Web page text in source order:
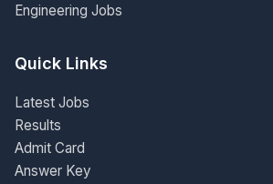
Engineering Jobs
Quick Links
Latest Jobs
Results
Admit Card
Answer Key